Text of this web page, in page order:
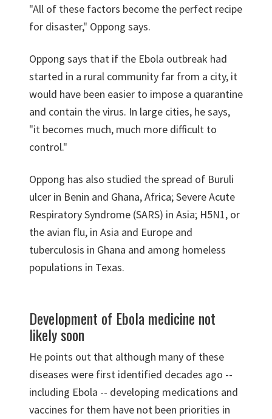
"All of these factors become the perfect recipe
for disaster," Oppong says.
Oppong says that if the Ebola outbreak had
started in a rural community far from a city, it
would have been easier to impose a quarantine
and contain the virus. In large cities, he says,
"it becomes much, much more difficult to
control."
Oppong has also studied the spread of Buruli
ulcer in Benin and Ghana, Africa; Severe Acute
Respiratory Syndrome (SARS) in Asia; H5N1, or
the avian flu, in Asia and Europe and
tuberculosis in Ghana and among homeless
populations in Texas.
Development of Ebola medicine not
likely soon
He points out that although many of these
diseases were first identified decades ago --
including Ebola -- developing medications and
vaccines for them have not been priorities in